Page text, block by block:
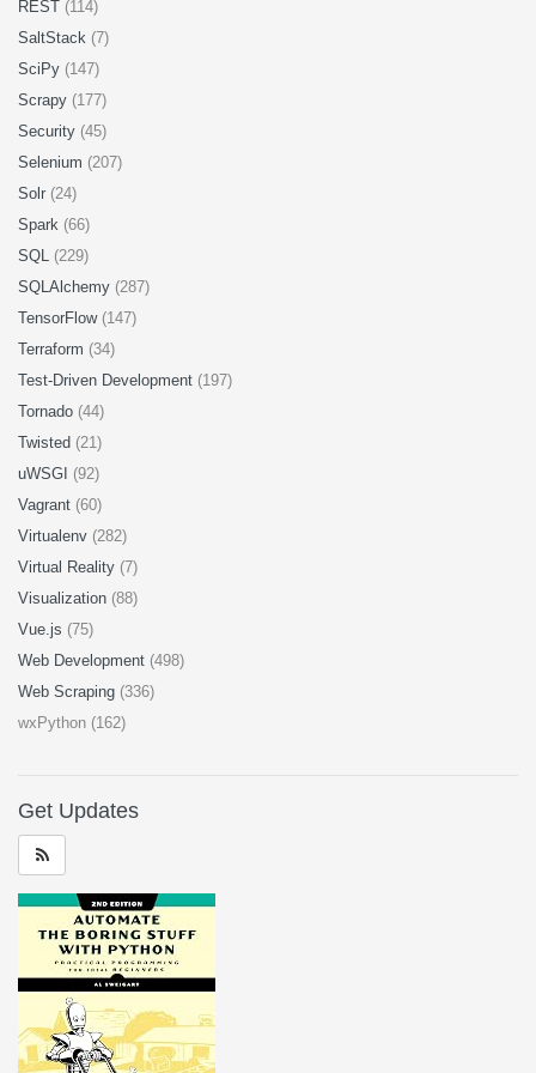
REST (114)
SaltStack (7)
SciPy (147)
Scrapy (177)
Security (45)
Selenium (207)
Solr (24)
Spark (66)
SQL (229)
SQLAlchemy (287)
TensorFlow (147)
Terraform (34)
Test-Driven Development (197)
Tornado (44)
Twisted (21)
uWSGI (92)
Vagrant (60)
Virtualenv (282)
Virtual Reality (7)
Visualization (88)
Vue.js (75)
Web Development (498)
Web Scraping (336)
wxPython (162)
Get Updates